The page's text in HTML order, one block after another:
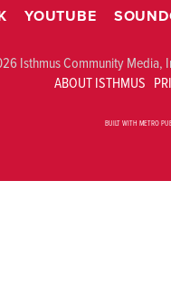
YOUTUBE
Isthmus Community Media,
ABOUT ISTHMUS
BUILT WITH METRO